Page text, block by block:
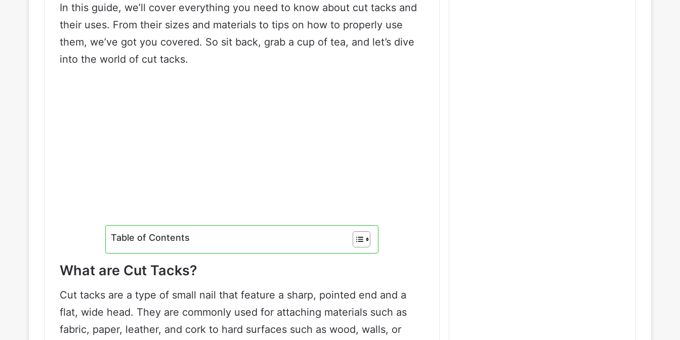
In this guide, we’ll cover everything you need to know about cut tacks and
their uses. From their sizes and materials to tips on how to properly use
them, we’ve got you covered. So sit back, grab a cup of tea, and let’s dive
into the world of cut tacks.
Table of Contents
What are Cut Tacks?
Cut tacks are a type of small nail that feature a sharp, pointed end and a
flat, wide head. They are commonly used for attaching materials such as
fabric, paper, leather, and cork to hard surfaces such as wood, walls, or